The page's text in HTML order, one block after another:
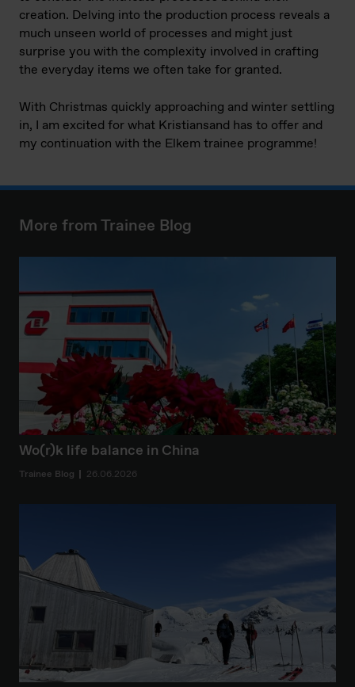
creation. Delving into the production process reveals a
much unseen world of processes and might just
surprise you with the complexity involved in crafting
the everyday items we often take for granted.
With Christmas quickly approaching and winter settling
in, I am excited for what Kristiansand has to offer and
my continuation with the Elkem trainee programme!
More from Trainee Blog
Wo(r)k life balance in China
Trainee Blog 26.06.2026